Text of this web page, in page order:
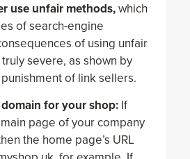
use unfair methods,which
of search-engine
of using unfair
severe, as shown by
of link sellers.
for your shop:If
page of your company
the home page’s URL